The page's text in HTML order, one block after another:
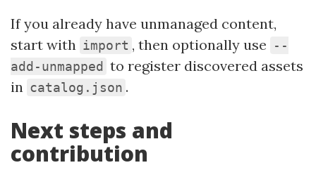
If you already have unmanaged content,
start with import , then optionally use
--
add-unmapped to register discovered assets
in catalog.json .
Next steps and
contribution